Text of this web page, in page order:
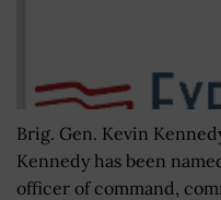
Brig. Gen. Kevin
Kennedy has been
officer of command,